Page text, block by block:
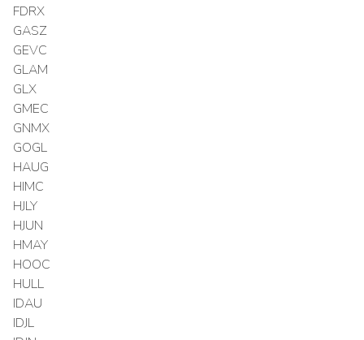
FDRX
GASZ
GEVC
GLAM
GLX
GMEC
GNMX
GOGL
HAUG
HIMC
HJLY
HJUN
HMAY
HOOC
HULL
IDAU
IDJL